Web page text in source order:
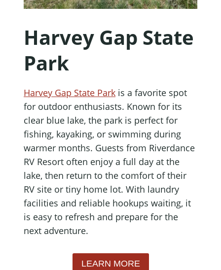
Harvey Gap State
Park
Harvey Gap State Park is a favorite spot
for outdoor enthusiasts. Known for its
clear blue lake, the park is perfect for
fishing, kayaking, or swimming during
warmer months. Guests from Riverdance
RV Resort often enjoy a full day at the
lake, then return to the comfort of their
RV site or tiny home lot. With laundry
facilities and reliable hookups waiting, it
is easy to refresh and prepare for the
next adventure.
LEARN MORE